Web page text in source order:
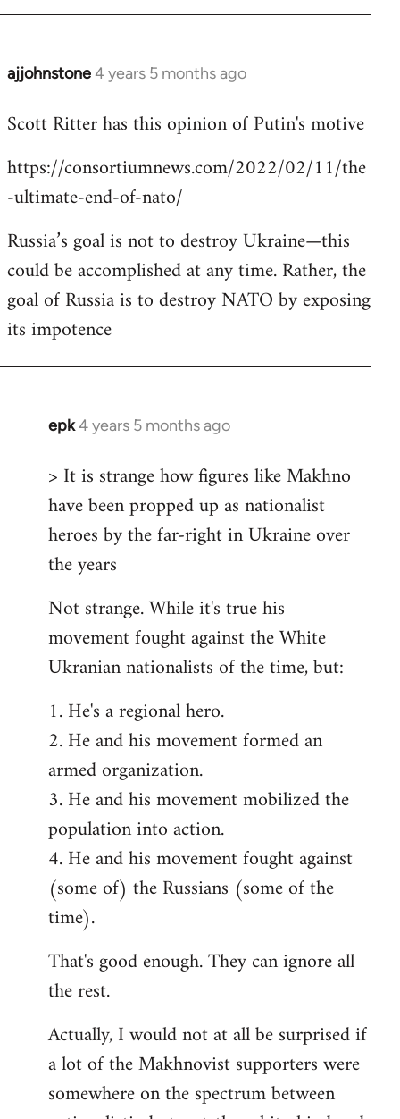
ajjohnstone4 years 5 months ago
In
to
by
libcom.org
Scott Ritter has this opinion of Putin's motive
https://consortiumnews.com/2022/02/11/the
-ultimate-end-of-nato/
Russia’s goal is not to destroy Ukraine—this
could be accomplished at any time. Rather, the
goal of Russia is to destroy NATO by exposing
its impotence
epk4 years 5 months ago
In
to
Welcome
libcom.org
> It is strange how figures like Makhno
have been propped up as nationalist
heroes by the far-right in Ukraine over
the years
Not strange. While it's true his
movement fought against the White
Ukranian nationalists of the time, but:
1. He's a regional hero.
2. He and his movement formed an
armed organization.
3. He and his movement mobilized the
population into action.
4. He and his movement fought against
(some of) the Russians (some of the
time).
That's good enough. They can ignore all
the rest.
Actually, I would not at all be surprised if
a lot of the Makhnovist supporters were
somewhere on the spectrum between